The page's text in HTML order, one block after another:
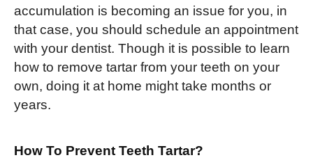
accumulation is becoming an issue for you, in
that case, you should schedule an appointment
with your dentist. Though it is possible to learn
how to remove tartar from your teeth on your
own, doing it at home might take months or
years.
How To Prevent Teeth Tartar?